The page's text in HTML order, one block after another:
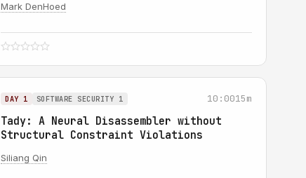
Mark DenHoed
DAY 1 SOFTWARE SECURITY 1 10:0015m
Tady: A Neural Disassembler without
Structural Constraint Violations
Siliang Qin